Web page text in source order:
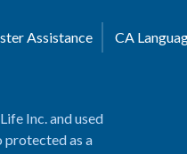
Assistance CA
Inc. and used
protected as a